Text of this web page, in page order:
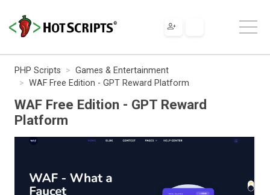
PHP Scripts
Games & Entertainment
WAF Free Edition - GPT Reward Platform
WAF Free Edition - GPT Reward
Platform